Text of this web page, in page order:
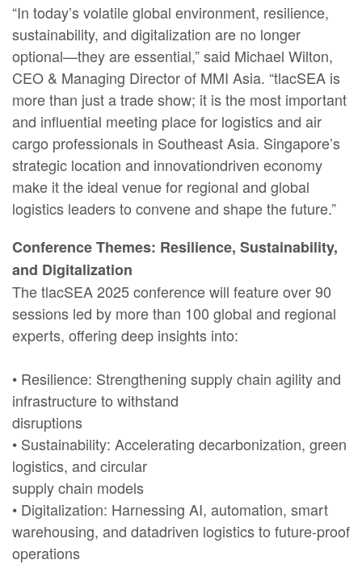
“In today’s volatile global environment, resilience,
sustainability, and digitalization are no longer
optional—they are essential,” said Michael Wilton,
CEO & Managing Director of MMI Asia. “tlacSEA is
more than just a trade show; it is the most important
and influential meeting place for logistics and air
cargo professionals in Southeast Asia. Singapore’s
strategic location and innovationdriven economy
make it the ideal venue for regional and global
logistics leaders to convene and shape the future.”
Conference Themes: Resilience, Sustainability,
and Digitalization
The tlacSEA 2025 conference will feature over 90
sessions led by more than 100 global and regional
experts, offering deep insights into:
• Resilience: Strengthening supply chain agility and
infrastructure to withstand
disruptions
• Sustainability: Accelerating decarbonization, green
logistics, and circular
supply chain models
• Digitalization: Harnessing AI, automation, smart
warehousing, and datadriven logistics to future-proof
operations